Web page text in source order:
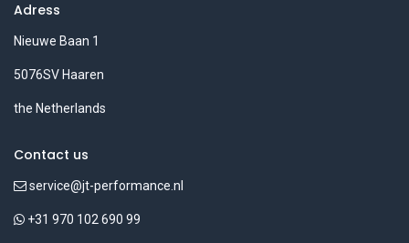
Adress
Nieuwe Baan 1
5076SV Haaren
the Netherlands
Contact us
service@jt-performance.nl
+31 970 102 690 99